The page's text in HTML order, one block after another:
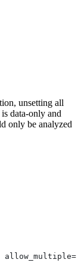
unsetting all
data-only and
only be analyzed